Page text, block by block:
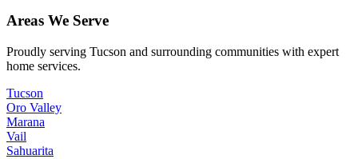
Areas We Serve
Proudly serving Tucson and surrounding communities with expert
home services.
Tucson
Oro Valley
Marana
Vail
Sahuarita